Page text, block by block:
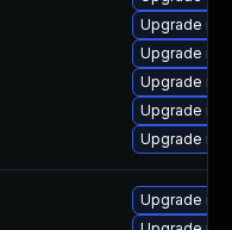
Upgrade
Upgrade
Upgrade
Upgrade
Upgrade
Upgrade